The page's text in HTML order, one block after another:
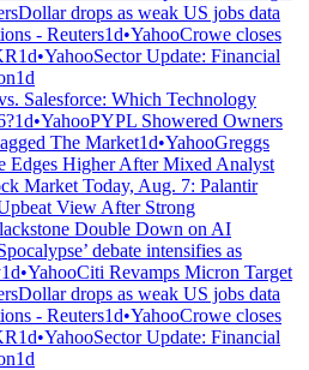
Dollar drops as weak US jobs data
- Reuters1d•YahooCrowe closes
1d•YahooSector Update: Financial
1d
Salesforce: Which Technology
1d•YahooPYPL Showered Owners
The Market1d•YahooGreggs
Edges Higher After Mixed Analyst
Market Today, Aug. 7: Palantir
View After Strong
Double Down on AI
debate intensifies as
1d•YahooCiti Revamps Micron Target
Dollar drops as weak US jobs data
- Reuters1d•YahooCrowe closes
1d•YahooSector Update: Financial
1d